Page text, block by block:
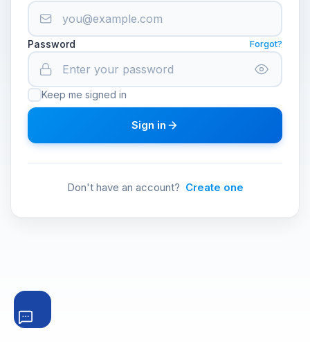
Password Forgot?
Keep me signed in
Sign in
Don't have an account? Create one